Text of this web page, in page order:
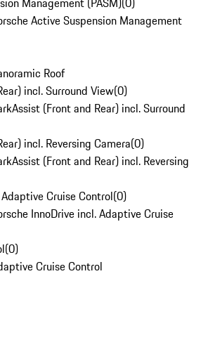
Active Suspension Management
Roof
incl. Surround View(0)
(Front and Rear) incl. Surround
incl. Reversing Camera(0)
(Front and Rear) incl. Reversing
Cruise Control(0)
InnoDrive incl. Adaptive Cruise
(0)
Cruise Control